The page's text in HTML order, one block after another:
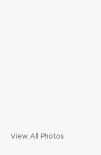
View All Photos